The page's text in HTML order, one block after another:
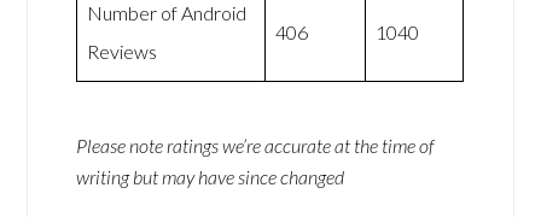
Number of Android
Reviews
406 1040
Please note ratings we’re accurate at the time of
writing but may have since changed